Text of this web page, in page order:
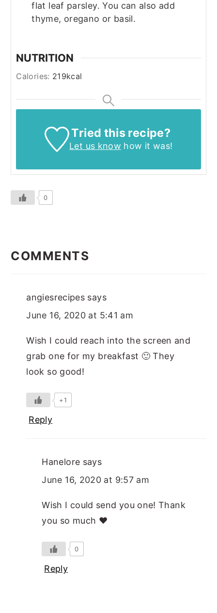
flat leaf parsley. You can also add
thyme, oregano or basil.
NUTRITION
Calories: 219kcal
Tried this recipe?
Let us know how it was!
0
INTERACTIONS
COMMENTS
angiesrecipes says
June 16, 2020 at 5:41 am
Wish I could reach into the screen and
grab one for my breakfast 🙂 They
look so good!
+1
Reply
Hanelore says
June 16, 2020 at 9:57 am
Wish I could send you one! Thank
you so much ❤️
0
Reply